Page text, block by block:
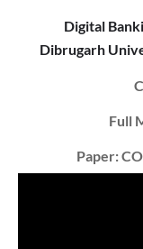
Digital
Dibrugarh
Full
Paper: